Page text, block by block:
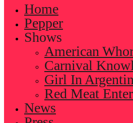
Home
Pepper
Shows
American
Carnival
Girl In
Red Meat
News